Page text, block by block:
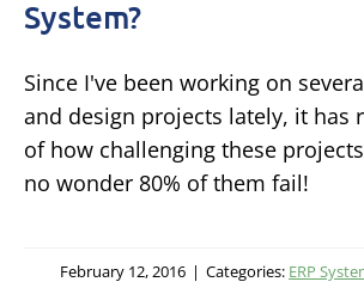
System?
Since I've been working on
and design projects lately, it has
of how challenging these
no wonder 80% of them fail!
February 12, 2016 | Categories: ERP